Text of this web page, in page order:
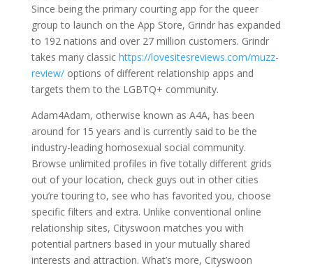
Since being the primary courting app for the queer
group to launch on the App Store, Grindr has expanded
to 192 nations and over 27 million customers. Grindr
takes many classic https://lovesitesreviews.com/muzz-
review/options of different relationship apps and
targets them to the LGBTQ+ community.
Adam4Adam, otherwise known as A4A, has been
around for 15 years and is currently said to be the
industry-leading homosexual social community.
Browse unlimited profiles in five totally different grids
out of your location, check guys out in other cities
you’re touring to, see who has favorited you, choose
specific filters and extra. Unlike conventional online
relationship sites, Cityswoon matches you with
potential partners based in your mutually shared
interests and attraction. What’s more, Cityswoon